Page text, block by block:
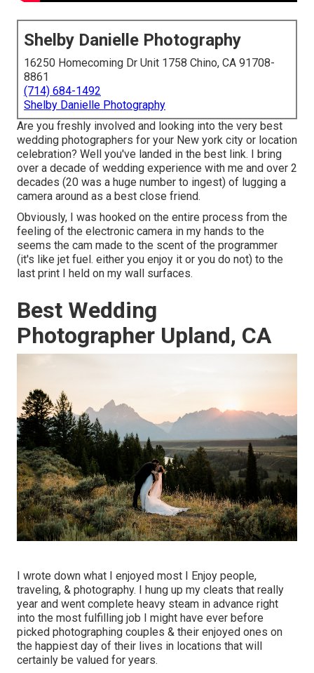
Shelby Danielle Photography
16250 Homecoming Dr Unit 1758 Chino, CA 91708-
8861
(714) 684-1492
Shelby Danielle Photography
Are you freshly involved and looking into the very best
wedding photographers for your New york city or location
celebration? Well you've landed in the best link. I bring
over a decade of wedding experience with me and over 2
decades (20 was a huge number to ingest) of lugging a
camera around as a best close friend.
Obviously, I was hooked on the entire process from the
feeling of the electronic camera in my hands to the
seems the cam made to the scent of the programmer
(it's like jet fuel. either you enjoy it or you do not) to the
last print I held on my wall surfaces.
Best Wedding
Photographer Upland, CA
I wrote down what I enjoyed most I Enjoy people,
traveling, & photography. I hung up my cleats that really
year and went complete heavy steam in advance right
into the most fulfilling job I might have ever before
picked photographing couples & their enjoyed ones on
the happiest day of their lives in locations that will
certainly be valued for years.